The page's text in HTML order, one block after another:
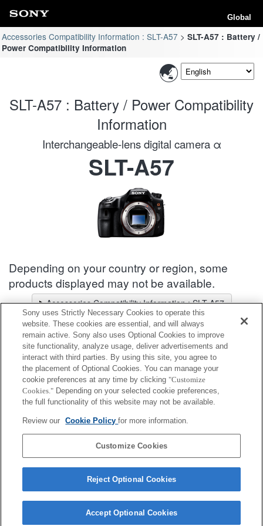
Global
Accessories Compatibility Information : SLT-A57
SLT-A57 : Battery /
Power Compatibility Information
SLT-A57 : Battery / Power Compatibility
Information
Interchangeable-lens digital camera α
SLT-A57
Depending on your country or region, some
products displayed may not be available.
Accessories Compatibility Information : SLT-A57
Lens Selector
Select a recommended lens for the photos you wish to take
Battery / Power
Fully compatible
NP-FM500H
Contact Us Cookie Policy
Sony uses Strictly Necessary Cookies to operate this
website. These cookies are essential, and will always
remain active. Sony also uses Optional Cookies to improve
site functionality, analyze usage, deliver advertisements and
interact with third parties. By using this site, you agree to
the placement of Optional Cookies. You can manage your
cookie preferences at any time by clicking "Customize
Cookies." Depending on your selected cookie preferences,
the full functionality of this website may not be available.
Review our Cookie Policyfor more information.
Customize Cookies
Reject Optional Cookies
Accept Optional Cookies